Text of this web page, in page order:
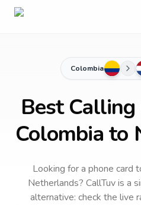
Colombia
Best
Colombia to
Looking for a phone card
Netherlands? CallTuv is a
alternative: check the live